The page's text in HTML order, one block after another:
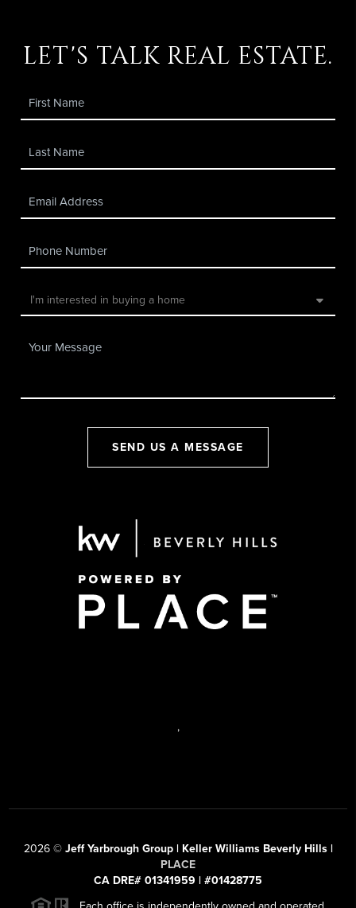
let's talk real estate.
SEND US A MESSAGE
,
2026© Jeff Yarbrough Group | Keller Williams Beverly Hills |
PLACE
CA DRE# 01341959 | #01428775